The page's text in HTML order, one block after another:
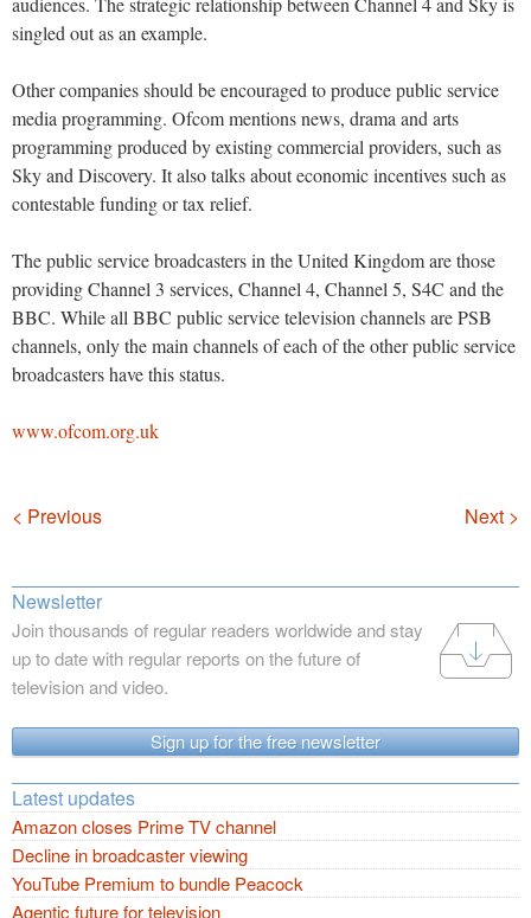
singled out as an example.
Other companies should be encouraged to produce public service
media programming. Ofcom mentions news, drama and arts
programming produced by existing commercial providers, such as
Sky and Discovery. It also talks about economic incentives such as
contestable funding or tax relief.
The public service broadcasters in the United Kingdom are those
providing Channel 3 services, Channel 4, Channel 5, S4C and the
BBC. While all BBC public service television channels are PSB
channels, only the main channels of each of the other public service
broadcasters have this status.
www.ofcom.org.uk
Navigation
< Previous Next >
Newsletter
Join thousands of regular readers worldwide and stay
up to date with regular reports on the future of
television and video.
Sign up for the free newsletter
Latest updates
Amazon closes Prime TV channel
Decline in broadcaster viewing
YouTube Premium to bundle Peacock
Agentic future for television